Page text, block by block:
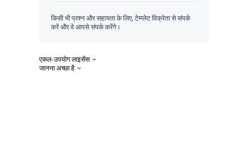
किसी भी प्रश्न और सहायता के लिए, टेम्प्लेट विक्रेता से संपर्क
करें और वे आपसे संपर्क करेंगे।
एकल-उपयोग लाइसेंस
जानना अच्छा है